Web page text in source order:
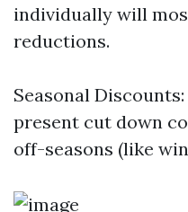
individually will
reductions.
Seasonal
present cut down
off-seasons (like